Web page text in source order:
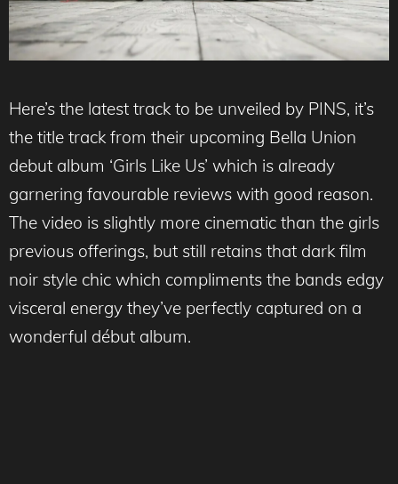
Here’s the latest track to be unveiled by PINS, it’s
the title track from their upcoming Bella Union
debut album ‘Girls Like Us’ which is already
garnering favourable reviews with good reason.
The video is slightly more cinematic than the girls
previous offerings, but still retains that dark film
noir style chic which compliments the bands edgy
visceral energy they’ve perfectly captured on a
wonderful début album.